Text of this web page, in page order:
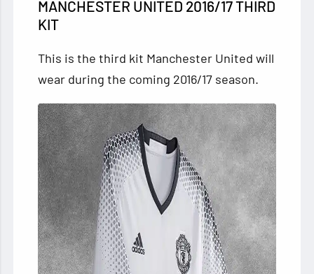
MANCHESTER UNITED 2016/17 THIRD
KIT
This is the third kit Manchester United will
wear during the coming 2016/17 season.